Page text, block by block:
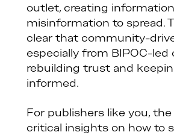
outlet, creating
misinformation to spread.
clear that community-
especially from BIPOC-led
rebuilding trust and
informed.
For publishers like you,
critical insights on how to